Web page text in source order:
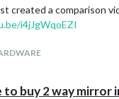
created a comparison
i4jJgWqoEZI
to buy 2 way mirror